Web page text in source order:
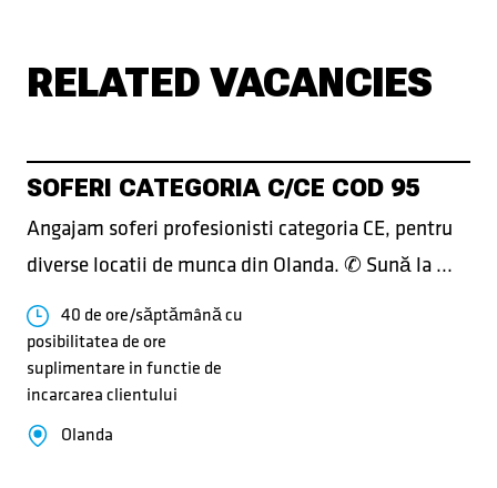
RELATED VACANCIES
SOFERI CATEGORIA C/CE COD 95
Angajam soferi profesionisti categoria CE, pentru
diverse locatii de munca din Olanda. ✆ Sună la ...
40 de ore/săptămână cu
posibilitatea de ore
suplimentare in functie de
incarcarea clientului
Olanda